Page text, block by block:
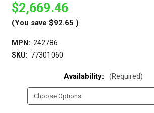
$2,669.46
(You save $92.65 )
MPN: 242786
SKU: 77301060
Availability: (Required)